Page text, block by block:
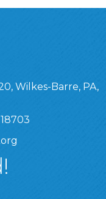
Barre, PA,
Wilkes-Barre, PA,
Page
Instagram Page
Linked In
Chamber